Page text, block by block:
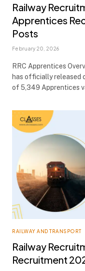
Railway
Apprentices
Posts
February 20, 2026
RRC Apprentices
has officially
of 5,349 Apprentices
RAILWAY AND TRANSPORT
Railway
Recruitment